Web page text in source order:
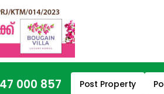
000 857 Post Property